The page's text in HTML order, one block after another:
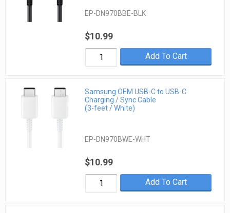
EP-DN970BBE-BLK
$10.99
Add To Cart
Samsung OEM USB-C to USB-C
Charging / Sync Cable
(3-feet / White)
EP-DN970BWE-WHT
$10.99
Add To Cart